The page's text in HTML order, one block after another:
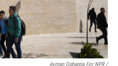
Ayman Oghanna For NPR /